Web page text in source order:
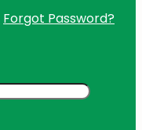
Forgot Password?